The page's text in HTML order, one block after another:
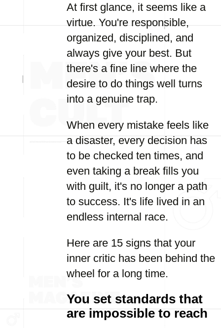
At first glance, it seems like a
virtue. You're responsible,
organized, disciplined, and
always give your best. But
there's a fine line where the
desire to do things well turns
into a genuine trap.
When every mistake feels like
a disaster, every decision has
to be checked ten times, and
even taking a break fills you
with guilt, it's no longer a path
to success. It's life lived in an
endless internal race.
Here are 15 signs that your
inner critic has been behind the
wheel for a long time.
You set standards that
are impossible to reach